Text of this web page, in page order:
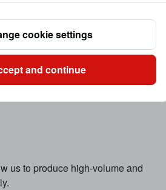
systems to ensure product
us to produce high-volume and
cookie settings
and continue